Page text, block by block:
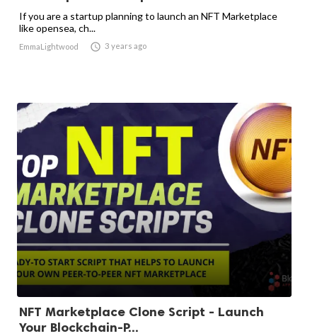
If you are a startup planning to launch an NFT Marketplace
like opensea, ch...
EmmaLightwood  3 years ago
NFT Marketplace Clone Script - Launch
Your Blockchain-P...